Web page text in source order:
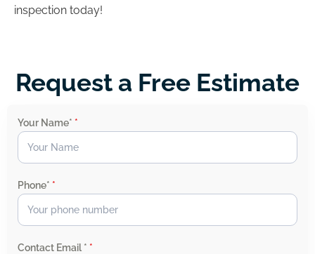
inspection today!
Request a Free Estimate
Your Name* *
Phone* *
Contact Email * *